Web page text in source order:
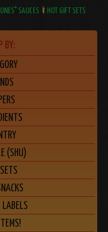
SAUCES HOT GIFT SETS
BY:
(SHU)
LABELS